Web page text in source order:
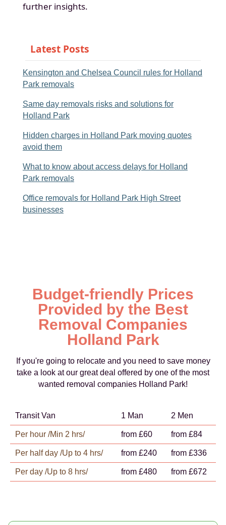
further insights.
Latest Posts
Kensington and Chelsea Council rules for Holland
Park removals
Same day removals risks and solutions for
Holland Park
Hidden charges in Holland Park moving quotes
avoid them
What to know about access delays for Holland
Park removals
Office removals for Holland Park High Street
businesses
Budget-friendly Prices
Provided by the Best
Removal Companies
Holland Park
If you're going to relocate and you need to save money
take a look at our great deal offered by one of the most
wanted removal companies Holland Park!
Transit Van 1 Man 2 Men
Per hour /Min 2 hrs/ from £60 from £84
Per half day /Up to 4 hrs/ from £240 from £336
Per day /Up to 8 hrs/ from £480 from £672